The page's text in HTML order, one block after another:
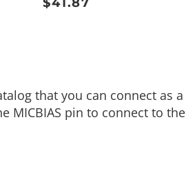
that you can connect as
MICBIAS pin to connect to